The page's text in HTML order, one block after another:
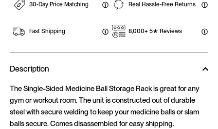
30-Day Price Matching
Fast Shipping
Real Hassle-Free Returns
8,000+ 5★ Reviews
Description
The Single-Sided Medicine Ball Storage Rack is great for any
gym or workout room. The unit is constructed out of durable
steel with secure welding to keep your medicine balls or slam
balls secure. Comes disassembled for easy shipping.